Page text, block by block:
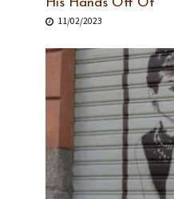
His Hands Off Of
11/02/2023